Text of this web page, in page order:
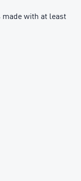
made with at least